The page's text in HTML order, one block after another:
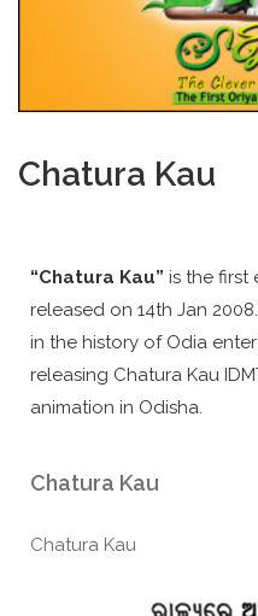
Chatura Kau
“Chatura Kau” is the first
released on 14th Jan
in the history of Odia
releasing Chatura Kau
animation in Odisha.
Chatura Kau
Chatura Kau